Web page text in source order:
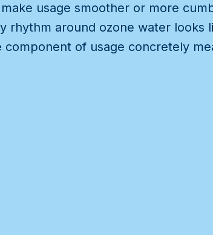
usage smoother or more
rhythm around ozone water looks
of usage concretely